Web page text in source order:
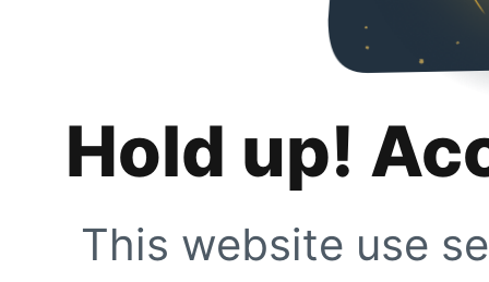
Hold up!
This website use